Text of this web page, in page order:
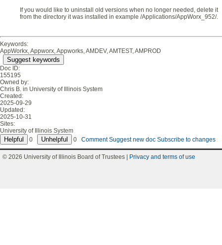
If you would like to uninstall old versions when no longer needed, delete it
from the directory it was installed in example /Applications/AppWorx_952/.
Keywords:
AppWorkx, Appworx, Appworks, AMDEV, AMTEST, AMPROD
Suggest keywords
Doc ID:
155195
Owned by:
Chris B. in University of Illinois System
Created:
2025-09-29
Updated:
2025-10-31
Sites:
University of Illinois System
0
0 Comment Suggest new doc Subscribe to changes
© 2026 University of Illinois Board of Trustees | Privacy and terms of use